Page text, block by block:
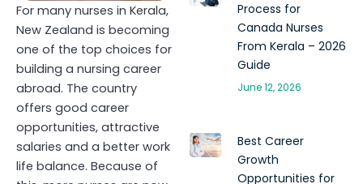
For many nurses in Kerala,
New Zealand is becoming
one of the top choices for
building a nursing career
abroad. The country
offers good career
opportunities, attractive
salaries and a better work
life balance. Because of
Process for
Canada Nurses
From Kerala – 2026
Guide
June 12, 2026
Best Career
Growth
Opportunities for